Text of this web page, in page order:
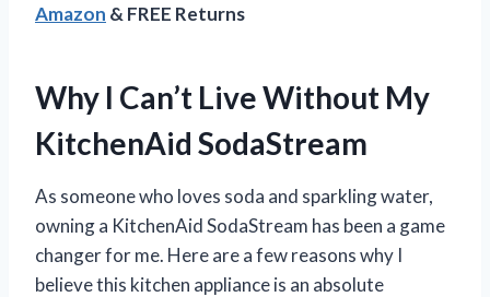
Amazon & FREE Returns
Why I Can’t Live Without My
KitchenAid SodaStream
As someone who loves soda and sparkling water,
owning a KitchenAid SodaStream has been a game
changer for me. Here are a few reasons why I
believe this kitchen appliance is an absolute